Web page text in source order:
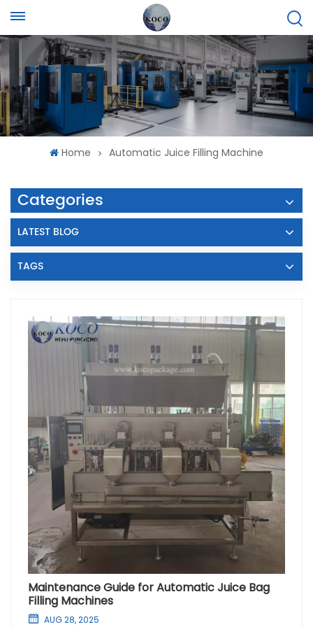
Home Automatic Juice Filling Machine
Categories
LATEST BLOG
TAGS
Maintenance Guide for Automatic Juice Bag
Filling Machines
AUG 28, 2025